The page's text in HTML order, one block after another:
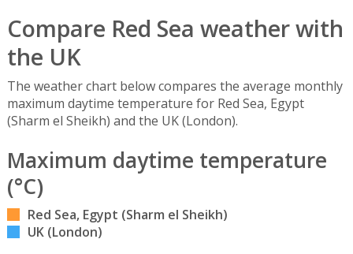
Compare Red Sea weather with
the UK
The weather chart below compares the average monthly
maximum daytime temperature for Red Sea, Egypt
(Sharm el Sheikh) and the UK (London).
Maximum daytime temperature
(°C)
Red Sea, Egypt (Sharm el Sheikh)
UK (London)